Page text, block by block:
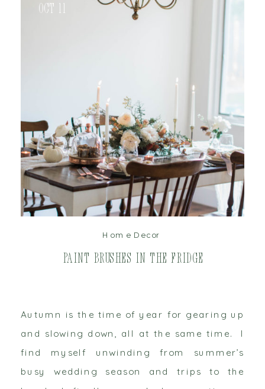
read post
Autumn is the time of year for gearing up
and slowing down, all at the same time. I
find myself unwinding from summer’s
busy wedding season and trips to the
Paint Brushes in the Fridge
Oct 11
Home Decor